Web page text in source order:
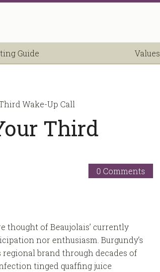
Guide Values
Wake-Up Call
Third
0 Comments
thought of Beaujolais’ currently
nor enthusiasm. Burgundy’s
brand through decades of
tinged quaffing juice